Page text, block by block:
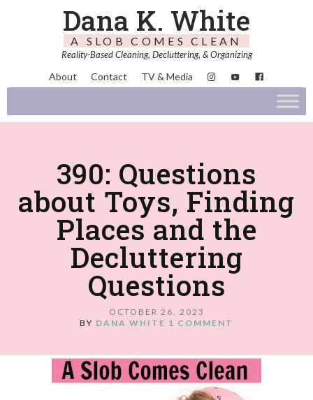
Dana K. White
A SLOB COMES CLEAN
Reality-Based Cleaning, Decluttering, & Organizing
About Contact TV & Media
390: Questions
about Toys, Finding
Places and the
Decluttering
Questions
OCTOBER 26, 2023
BY DANA WHITE 1 COMMENT